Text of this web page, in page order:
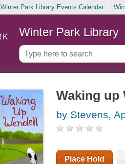
Winter Park Library Events Calendar
Winter Park Library
Waking up
by Stevens,
Place Hold